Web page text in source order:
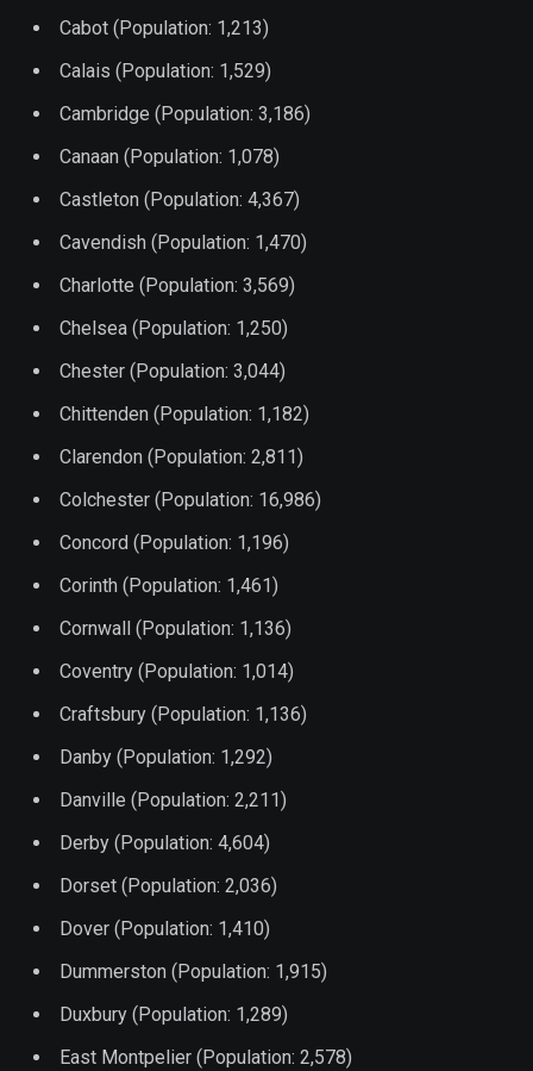
Cabot (Population: 1,213)
Calais (Population: 1,529)
Cambridge (Population: 3,186)
Canaan (Population: 1,078)
Castleton (Population: 4,367)
Cavendish (Population: 1,470)
Charlotte (Population: 3,569)
Chelsea (Population: 1,250)
Chester (Population: 3,044)
Chittenden (Population: 1,182)
Clarendon (Population: 2,811)
Colchester (Population: 16,986)
Concord (Population: 1,196)
Corinth (Population: 1,461)
Cornwall (Population: 1,136)
Coventry (Population: 1,014)
Craftsbury (Population: 1,136)
Danby (Population: 1,292)
Danville (Population: 2,211)
Derby (Population: 4,604)
Dorset (Population: 2,036)
Dover (Population: 1,410)
Dummerston (Population: 1,915)
Duxbury (Population: 1,289)
East Montpelier (Population: 2,578)